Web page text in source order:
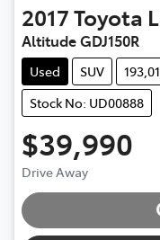
2017Toyota
Altitude GDJ150R
Used SUV
Stock No: UD00888
$39,990
Drive Away